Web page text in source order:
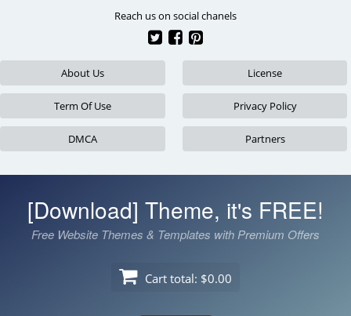
Reach us on social chanels
About Us License
Term Of Use Privacy Policy
DMCA Partners
[Download] Theme, it's FREE!
Free Website Themes & Templates with Premium Offers
Cart total: $0.00